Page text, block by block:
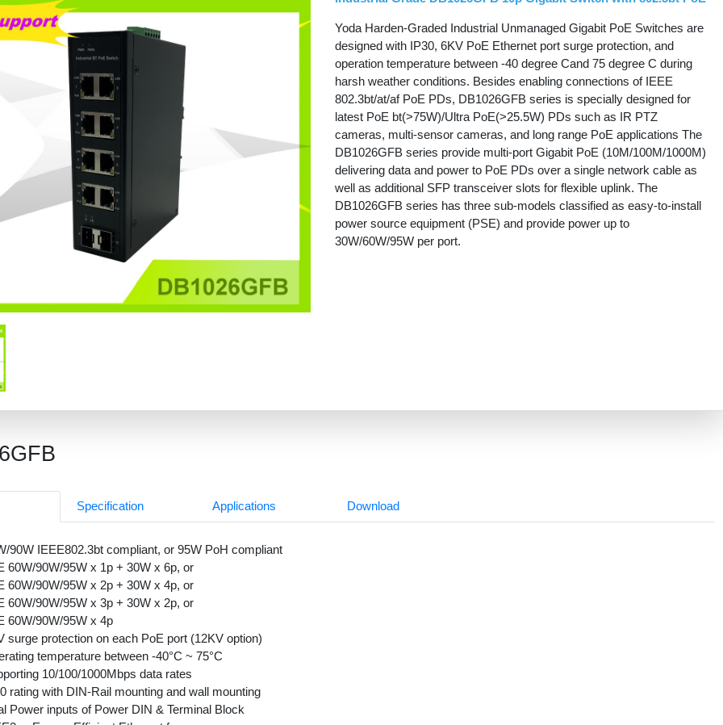
Yoda Harden-Graded Industrial Unmanaged Gigabit PoE Switches are
designed with IP30, 6KV PoE Ethernet port surge protection, and
operation temperature between -40 degree Cand 75 degree C during
harsh weather conditions. Besides enabling connections of IEEE
802.3bt/at/af PoE PDs, DB1026GFB series is specially designed for
latest PoE bt(>75W)/Ultra PoE(>25.5W) PDs such as IR PTZ
cameras, multi-sensor cameras, and long range PoE applications The
DB1026GFB series provide multi-port Gigabit PoE (10M/100M/1000M)
delivering data and power to PoE PDs over a single network cable as
well as additional SFP transceiver slots for flexible uplink. The
DB1026GFB series has three sub-models classified as easy-to-install
power source equipment (PSE) and provide power up to
30W/60W/95W per port.
Specification Applications Download
90W IEEE802.3bt compliant, or 95W PoH compliant
60W/90W/95W x 1p + 30W x 6p, or
60W/90W/95W x 2p + 30W x 4p, or
60W/90W/95W x 3p + 30W x 2p, or
60W/90W/95W x 4p
surge protection on each PoE port (12KV option)
temperature between -40°C ~ 75°C
10/100/1000Mbps data rates
rating with DIN-Rail mounting and wall mounting
Power inputs of Power DIN & Terminal Block